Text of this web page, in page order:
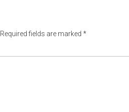
Required fields are marked *